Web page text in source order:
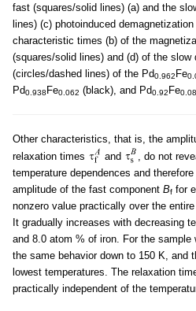
fast (squares/solid lines) (a) and the
lines) (c) photoinduced
characteristic times (b) of the
(squares/solid lines) and (d) of the slow
(circles/dashed lines) of the Pd0.962 Fe
Pd0.938 Fe0.062 (black), and Pd0.92 Fe0.08
Other characteristics, that is, the
relaxation times
and
, do not
temperature dependences and
amplitude of the fast component Bf for
nonzero value practically over the
It gradually increases with decreasing
and 8.0 atom % of iron. For the
the same behavior down to 150 K, and
lowest temperatures. The relaxation
practically independent of the